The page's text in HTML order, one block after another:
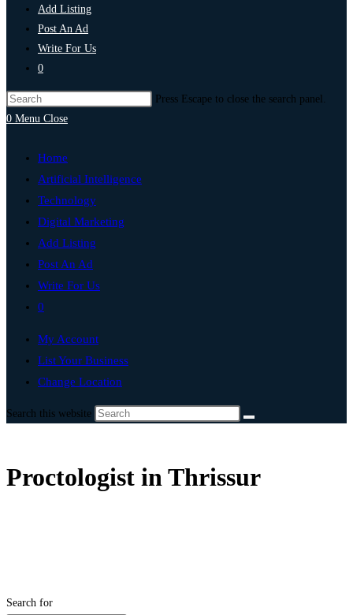
Add Listing
Post An Ad
Write For Us
0
Press Escape to close the search panel.
0 Menu Close
Home
Artificial Intelligence
Technology
Digital Marketing
Add Listing
Post An Ad
Write For Us
0
My Account
List Your Business
Change Location
Search this website
Proctologist in Thrissur
Search for